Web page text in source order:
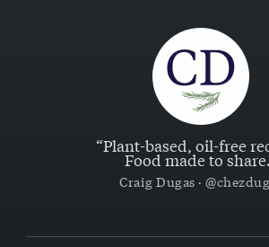
“Plant-based, oil-free
Food made to
Craig Dugas ·